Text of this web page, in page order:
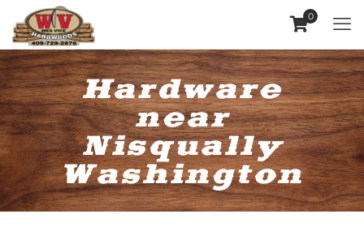
0
Hardware
near
Nisqually
Washington